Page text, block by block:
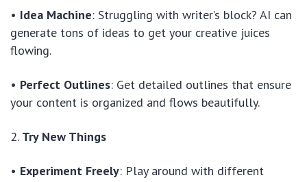
• Idea Machine: Struggling with writer’s block? AI can
generate tons of ideas to get your creative juices
flowing.
• Perfect Outlines: Get detailed outlines that ensure
your content is organized and flows beautifully.
2. Try New Things
• Experiment Freely: Play around with different